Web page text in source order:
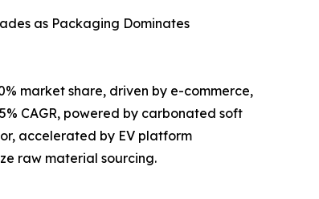
as Packaging Dominates
market share, driven by e-commerce,
CAGR, powered by carbonated soft
accelerated by EV platform
raw material sourcing.